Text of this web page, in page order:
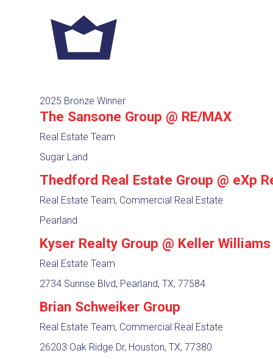
2025 Bronze Winner
The Sansone Group @ RE/MAX
Real Estate Team
Sugar Land
Thedford Real Estate Group @ eXp
Real Estate Team, Commercial Real Estate
Pearland
Kyser Realty Group @ Keller Williams
Real Estate Team
2734 Sunrise Blvd, Pearland, TX, 77584
Brian Schweiker Group
Real Estate Team, Commercial Real Estate
26203 Oak Ridge Dr, Houston, TX, 77380